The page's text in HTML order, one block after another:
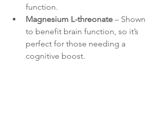
function.
Magnesium L-threonate – Shown
to benefit brain function, so it’s
perfect for those needing a
cognitive boost.